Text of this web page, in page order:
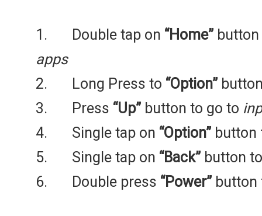
1. Double tap on “Home”
apps
2. Long Press to “Option”
3. Press “Up” button to go to
4. Single tap on “Option”
5. Single tap on “Back” button
6. Double press “Power”